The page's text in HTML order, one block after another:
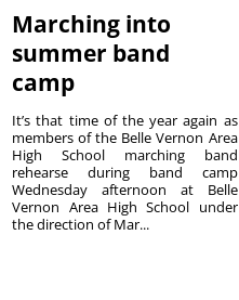
Marching into
summer band
camp
It’s that time of the year again as
members of the Belle Vernon Area
High School marching band
rehearse during band camp
Wednesday afternoon at Belle
Vernon Area High School under
the direction of Mar...